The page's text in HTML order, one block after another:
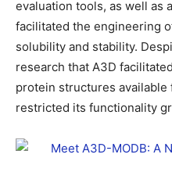
evaluation tools, as well as
facilitated the engineering
solubility and stability.
research that A3D
protein structures available
restricted its functionality